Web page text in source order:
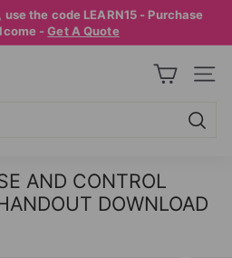
Pause
slideshow
use the code LEARN15 - Purchase
-Get A Quote
AND CONTROL
DOWNLOAD